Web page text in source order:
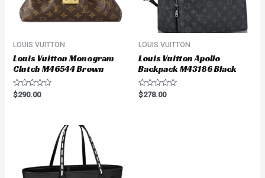
LOUIS VUITTON
Louis Vuitton Monogram
Clutch M46544 Brown
Rated
0
$290.00
LOUIS VUITTON
Louis Vuitton Apollo
Backpack M43186 Black
Rated
0
$278.00